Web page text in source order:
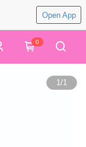
Open App
0
1/1